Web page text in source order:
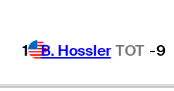
1 B. Hossler TOT -9